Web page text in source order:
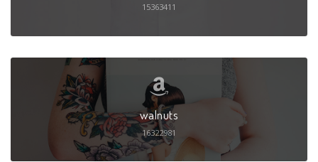
15363411
walnuts
16322981